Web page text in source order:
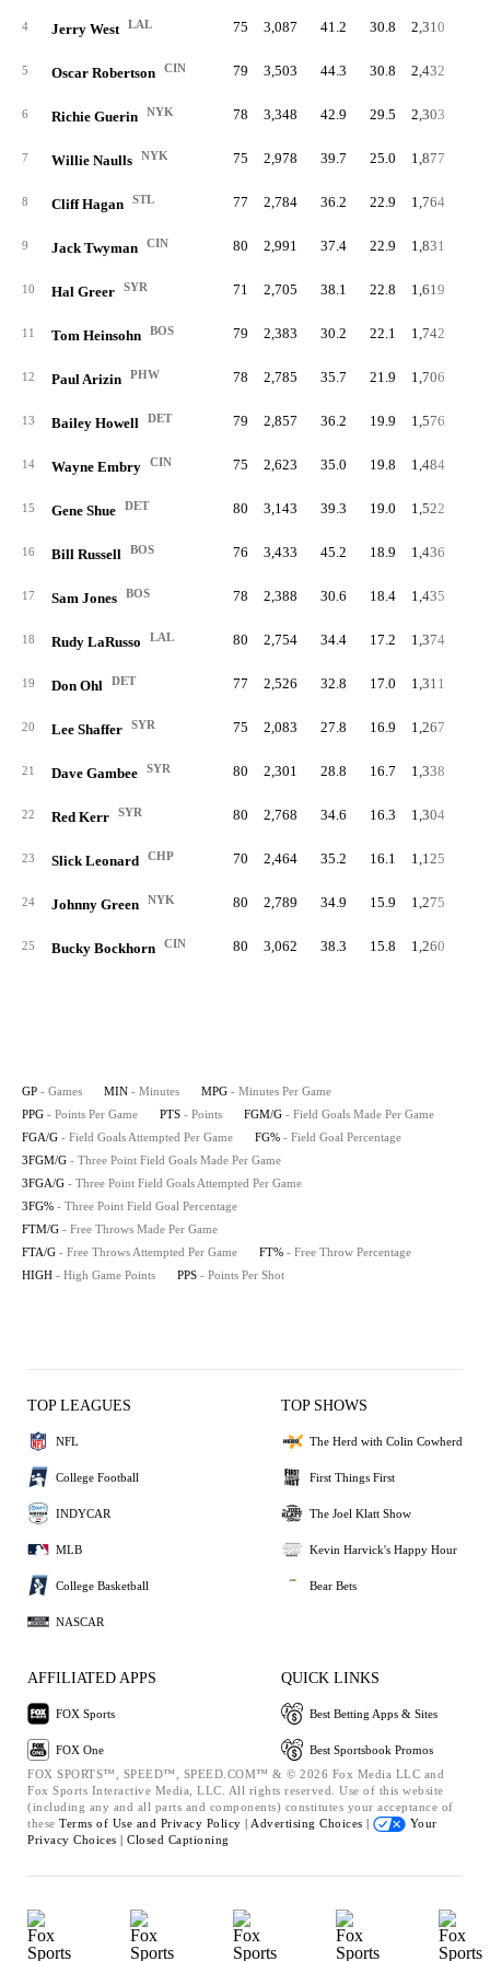
4 Jerry West LAL 75 3,087 41.2 30.8 2,310
5 Oscar Robertson CIN 79 3,503 44.3 30.8 2,432
6 Richie Guerin NYK 78 3,348 42.9 29.5 2,303
7 Willie Naulls NYK 75 2,978 39.7 25.0 1,877
8 Cliff Hagan STL 77 2,784 36.2 22.9 1,764
9 Jack Twyman CIN 80 2,991 37.4 22.9 1,831
10 Hal Greer SYR 71 2,705 38.1 22.8 1,619
11 Tom Heinsohn BOS 79 2,383 30.2 22.1 1,742
12 Paul Arizin PHW 78 2,785 35.7 21.9 1,706
13 Bailey Howell DET 79 2,857 36.2 19.9 1,576
14 Wayne Embry CIN 75 2,623 35.0 19.8 1,484
15 Gene Shue DET 80 3,143 39.3 19.0 1,522
16 Bill Russell BOS 76 3,433 45.2 18.9 1,436
17 Sam Jones BOS 78 2,388 30.6 18.4 1,435
18 Rudy LaRusso LAL 80 2,754 34.4 17.2 1,374
19 Don Ohl DET 77 2,526 32.8 17.0 1,311
20 Lee Shaffer SYR 75 2,083 27.8 16.9 1,267
21 Dave Gambee SYR 80 2,301 28.8 16.7 1,338
22 Red Kerr SYR 80 2,768 34.6 16.3 1,304
23 Slick Leonard CHP 70 2,464 35.2 16.1 1,125
24 Johnny Green NYK 80 2,789 34.9 15.9 1,275
25 Bucky Bockhorn CIN 80 3,062 38.3 15.8 1,260
GP - Games MIN - Minutes MPG - Minutes Per Game
PPG - Points Per Game PTS - Points FGM/G - Field Goals Made Per Game
FGA/G - Field Goals Attempted Per Game FG% - Field Goal Percentage
3FGM/G - Three Point Field Goals Made Per Game
3FGA/G - Three Point Field Goals Attempted Per Game
3FG% - Three Point Field Goal Percentage
FTM/G - Free Throws Made Per Game
FTA/G - Free Throws Attempted Per Game FT% - Free Throw Percentage
HIGH - High Game Points PPS - Points Per Shot
TOP LEAGUES
NFL
College Football
INDYCAR
MLB
College Basketball
NASCAR
TOP SHOWS
The Herd with Colin Cowherd
First Things First
The Joel Klatt Show
Kevin Harvick's Happy Hour
Bear Bets
AFFILIATED APPS
FOX Sports
FOX One
QUICK LINKS
Best Betting Apps & Sites
Best Sportsbook Promos
FOX SPORTS™, SPEED™, SPEED.COM™ & © 2026 Fox Media LLC and
Fox Sports Interactive Media, LLC. All rights reserved. Use of this website
(including any and all parts and components) constitutes your acceptance of
these Terms of Use and Privacy Policy | Advertising Choices |
Your
Privacy Choices | Closed Captioning